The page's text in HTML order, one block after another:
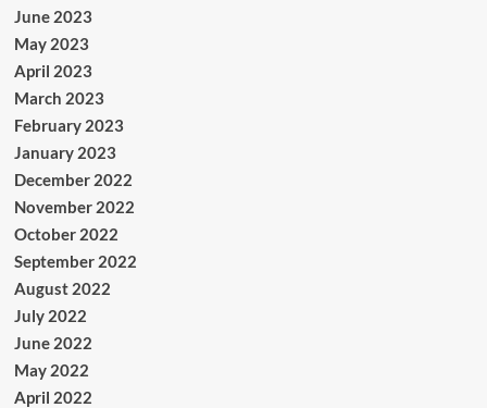
June 2023
May 2023
April 2023
March 2023
February 2023
January 2023
December 2022
November 2022
October 2022
September 2022
August 2022
July 2022
June 2022
May 2022
April 2022